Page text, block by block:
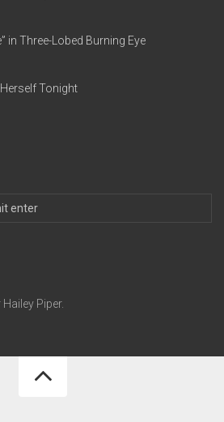
in Three-Lobed Burning Eye
Herself Tonight
Piper.